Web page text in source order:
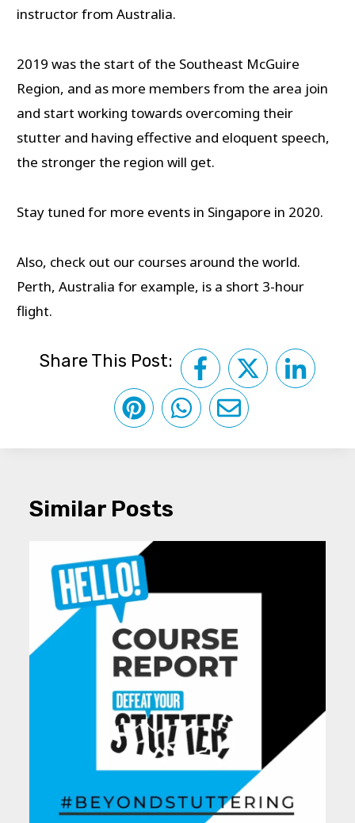
instructor from Australia.
2019 was the start of the Southeast McGuire
Region, and as more members from the area join
and start working towards overcoming their
stutter and having effective and eloquent speech,
the stronger the region will get.
Stay tuned for more events in Singapore in 2020.
Also, check out our courses around the world.
Perth, Australia for example, is a short 3-hour
flight.
Share This Post:
Similar Posts